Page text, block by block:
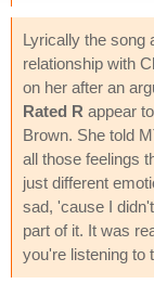
Lyrically the song
relationship with
on her after an
Rated R appear
Brown. She told
all those feelings
just different
sad, 'cause I
part of it. It was
you're listening to